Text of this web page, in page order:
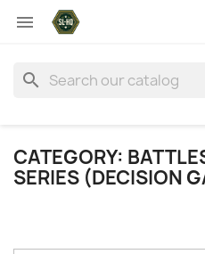

search
CATEGORY:
SERIES (DECISION